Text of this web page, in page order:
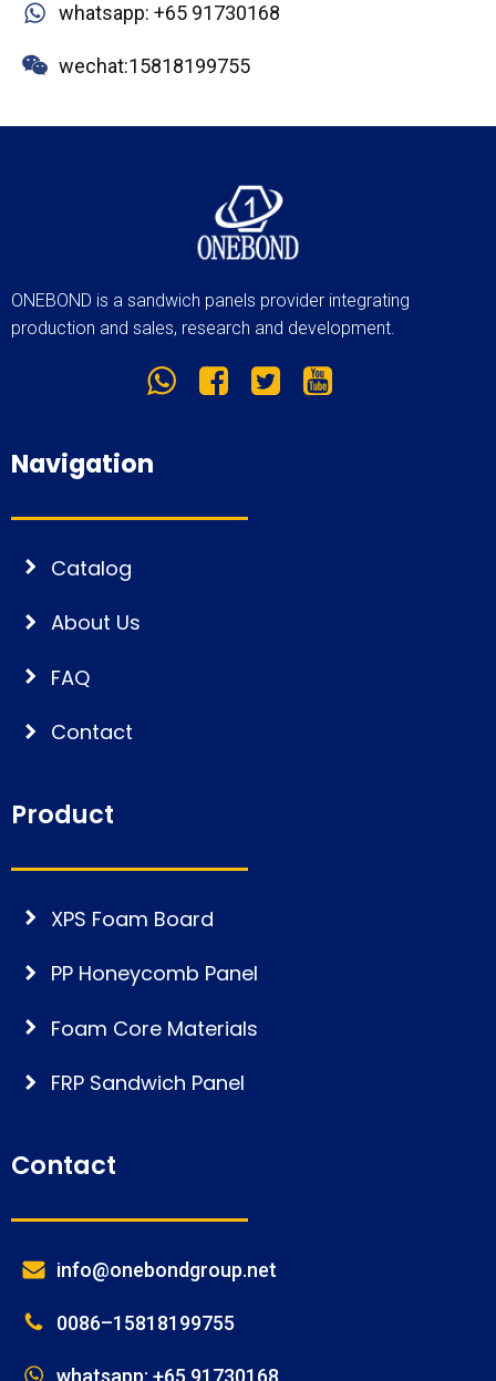
whatsapp: +65 91730168
wechat:15818199755
ONEBOND is a sandwich panels provider integrating
production and sales, research and development.
Navigation
Catalog
About Us
FAQ
Contact
Product
XPS Foam Board
PP Honeycomb Panel
Foam Core Materials
FRP Sandwich Panel
Contact
info@onebondgroup.net
0086–15818199755
whatsapp: +65 91730168